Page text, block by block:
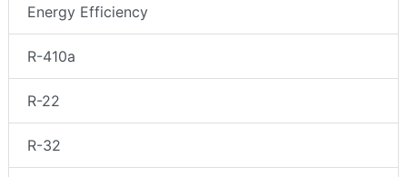
Energy Efficiency
R-410a
R-22
R-32